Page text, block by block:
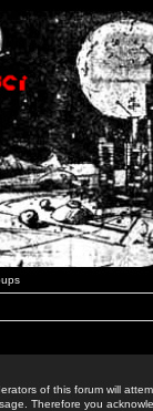
of this forum will
Therefore you